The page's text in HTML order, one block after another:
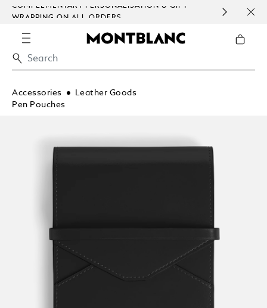
COMPLEMENTARY PERSONALISATION & GIFT
WRAPPING ON ALL ORDERS.
Accessories
Leather Goods
Pen Pouches